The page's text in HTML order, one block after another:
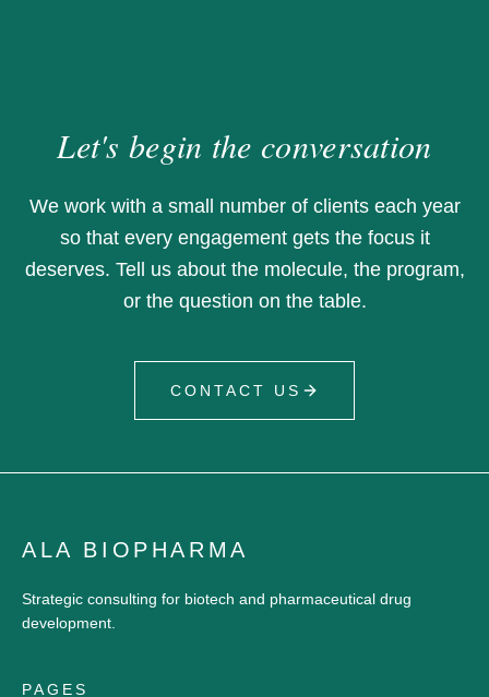
Let's begin the conversation
We work with a small number of clients each year
so that every engagement gets the focus it
deserves. Tell us about the molecule, the program,
or the question on the table.
CONTACT US
ALA BIOPHARMA
Strategic consulting for biotech and pharmaceutical drug
development.
PAGES